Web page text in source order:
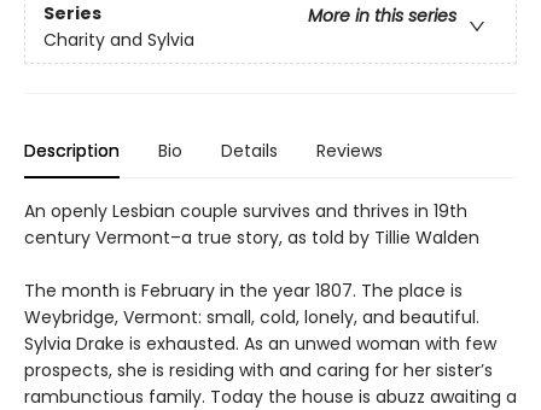
Series
More in this series
Charity and Sylvia
Description Bio Details Reviews
An openly Lesbian couple survives and thrives in 19th
century Vermont–a true story, as told by Tillie Walden
The month is February in the year 1807. The place is
Weybridge, Vermont: small, cold, lonely, and beautiful.
Sylvia Drake is exhausted. As an unwed woman with few
prospects, she is residing with and caring for her sister’s
rambunctious family. Today the house is abuzz awaiting a